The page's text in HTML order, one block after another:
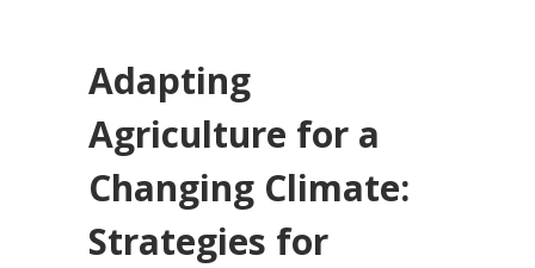
Adapting
Agriculture for a
Changing Climate:
Strategies for